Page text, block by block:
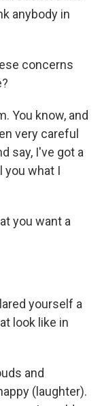
anybody in
concerns
You know, and
very careful
say, I've got a
you what I
you want a
yourself a
look like in
and
(laughter).